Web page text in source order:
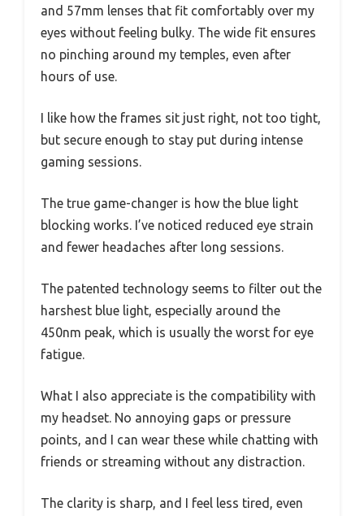
and 57mm lenses that fit comfortably over my
eyes without feeling bulky. The wide fit ensures
no pinching around my temples, even after
hours of use.
I like how the frames sit just right, not too tight,
but secure enough to stay put during intense
gaming sessions.
The true game-changer is how the blue light
blocking works. I’ve noticed reduced eye strain
and fewer headaches after long sessions.
The patented technology seems to filter out the
harshest blue light, especially around the
450nm peak, which is usually the worst for eye
fatigue.
What I also appreciate is the compatibility with
my headset. No annoying gaps or pressure
points, and I can wear these while chatting with
friends or streaming without any distraction.
The clarity is sharp, and I feel less tired, even